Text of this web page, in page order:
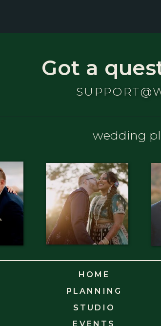
Got a
wedding
PLANNING
EVENTS
HOME
STUDIO